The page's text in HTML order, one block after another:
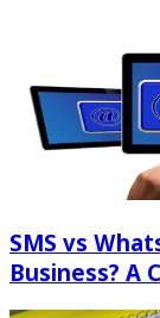
SMS vs
Business? A